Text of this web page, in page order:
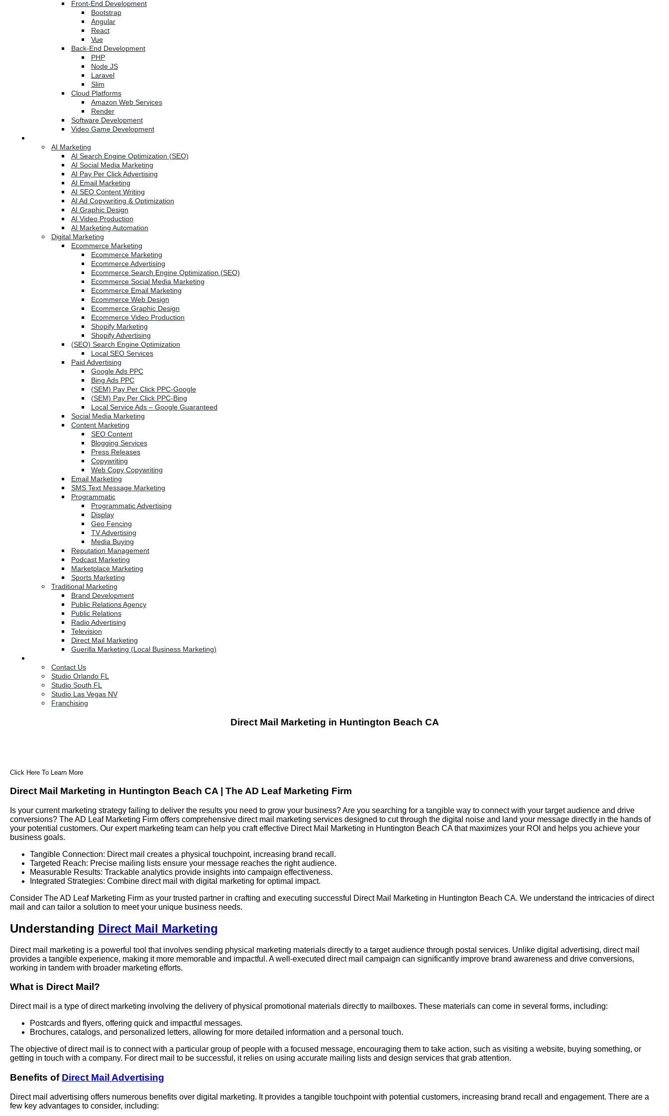
Front-End Development
Bootstrap
Angular
React
Vue
Back-End Development
PHP
Node JS
Laravel
Slim
Cloud Platforms
Amazon Web Services
Render
Software Development
Video Game Development
AI Marketing
AI Search Engine Optimization (SEO)
AI Social Media Marketing
AI Pay Per Click Advertising
AI Email Marketing
AI SEO Content Writing
AI Ad Copywriting & Optimization
AI Graphic Design
AI Video Production
AI Marketing Automation
Digital Marketing
Ecommerce Marketing
Ecommerce Marketing
Ecommerce Advertising
Ecommerce Search Engine Optimization (SEO)
Ecommerce Social Media Marketing
Ecommerce Email Marketing
Ecommerce Web Design
Ecommerce Graphic Design
Ecommerce Video Production
Shopify Marketing
Shopify Advertising
(SEO) Search Engine Optimization
Local SEO Services
Paid Advertising
Google Ads PPC
Bing Ads PPC
(SEM) Pay Per Click PPC-Google
(SEM) Pay Per Click PPC-Bing
Local Service Ads – Google Guaranteed
Social Media Marketing
Content Marketing
SEO Content
Blogging Services
Press Releases
Copywriting
Web Copy Copywriting
Email Marketing
SMS Text Message Marketing
Programmatic
Programmatic Advertising
Display
Geo Fencing
TV Advertising
Media Buying
Reputation Management
Podcast Marketing
Marketplace Marketing
Sports Marketing
Traditional Marketing
Brand Development
Public Relations Agency
Public Relations
Radio Advertising
Television
Direct Mail Marketing
Guerilla Marketing (Local Business Marketing)
Contact Us
Studio Orlando FL
Studio South FL
Studio Las Vegas NV
Franchising
Direct Mail Marketing in Huntington Beach CA
Click Here To Learn More
Direct Mail Marketing in Huntington Beach CA | The AD Leaf Marketing Firm
Is your current marketing strategy failing to deliver the results you need to grow your business? Are you searching for a tangible way to connect with your target audience and drive
conversions? The AD Leaf Marketing Firm offers comprehensive direct mail marketing services designed to cut through the digital noise and land your message directly in the hands of
your potential customers. Our expert marketing team can help you craft effective Direct Mail Marketing in Huntington Beach CA that maximizes your ROI and helps you achieve your
business goals.
Tangible Connection: Direct mail creates a physical touchpoint, increasing brand recall.
Targeted Reach: Precise mailing lists ensure your message reaches the right audience.
Measurable Results: Trackable analytics provide insights into campaign effectiveness.
Integrated Strategies: Combine direct mail with digital marketing for optimal impact.
Consider The AD Leaf Marketing Firm as your trusted partner in crafting and executing successful Direct Mail Marketing in Huntington Beach CA. We understand the intricacies of direct
mail and can tailor a solution to meet your unique business needs.
Understanding Direct Mail Marketing
Direct mail marketing is a powerful tool that involves sending physical marketing materials directly to a target audience through postal services. Unlike digital advertising, direct mail
provides a tangible experience, making it more memorable and impactful. A well-executed direct mail campaign can significantly improve brand awareness and drive conversions,
working in tandem with broader marketing efforts.
What is Direct Mail?
Direct mail is a type of direct marketing involving the delivery of physical promotional materials directly to mailboxes. These materials can come in several forms, including:
Postcards and flyers, offering quick and impactful messages.
Brochures, catalogs, and personalized letters, allowing for more detailed information and a personal touch.
The objective of direct mail is to connect with a particular group of people with a focused message, encouraging them to take action, such as visiting a website, buying something, or
getting in touch with a company. For direct mail to be successful, it relies on using accurate mailing lists and design services that grab attention.
Benefits of Direct Mail Advertising
Direct mail advertising offers numerous benefits over digital marketing. It provides a tangible touchpoint with potential customers, increasing brand recall and engagement. There are a
few key advantages to consider, including: